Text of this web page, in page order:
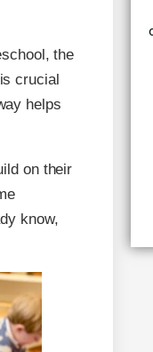
the
crucial
helps
on their
know,